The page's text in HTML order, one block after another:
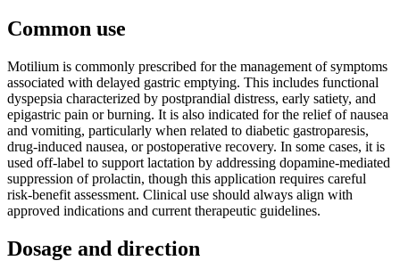
Common use
Motilium is commonly prescribed for the management of symptoms
associated with delayed gastric emptying. This includes functional
dyspepsia characterized by postprandial distress, early satiety, and
epigastric pain or burning. It is also indicated for the relief of nausea
and vomiting, particularly when related to diabetic gastroparesis,
drug-induced nausea, or postoperative recovery. In some cases, it is
used off-label to support lactation by addressing dopamine-mediated
suppression of prolactin, though this application requires careful
risk-benefit assessment. Clinical use should always align with
approved indications and current therapeutic guidelines.
Dosage and direction